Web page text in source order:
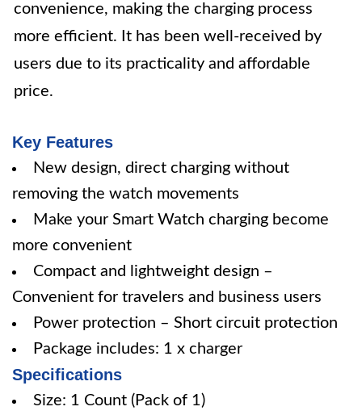
convenience, making the charging process
more efficient. It has been well-received by
users due to its practicality and affordable
price.
Key Features
New design, direct charging without
removing the watch movements
Make your Smart Watch charging become
more convenient
Compact and lightweight design –
Convenient for travelers and business users
Power protection – Short circuit protection
Package includes: 1 x charger
Specifications
Size: 1 Count (Pack of 1)